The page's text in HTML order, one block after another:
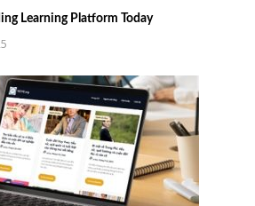
Learning Platform Today